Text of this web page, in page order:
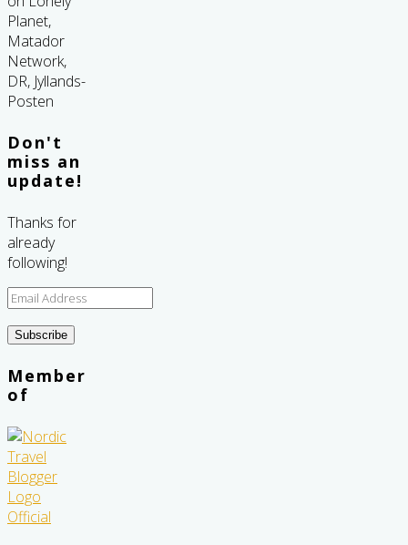
Don't
miss an
update!
Thanks for
already
following!
Email
Subscribe
Member
of